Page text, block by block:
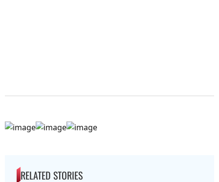
RELATED STORIES